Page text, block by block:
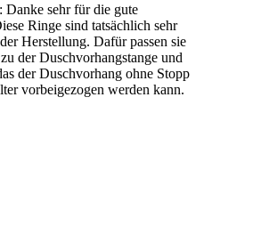
Danke sehr für die gute
Ringe sind tatsächlich sehr
Herstellung. Dafür passen sie
der Duschvorhangstange und
der Duschvorhang ohne Stopp
vorbeigezogen werden kann.